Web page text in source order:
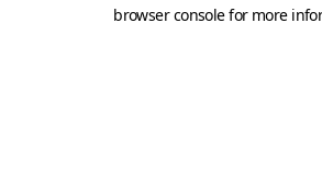
browser console for more